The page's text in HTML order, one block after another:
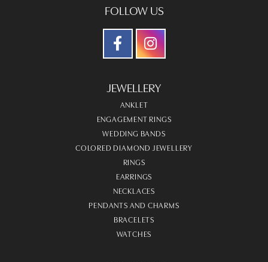
FOLLOW US
JEWELLERY
ANKLET
ENGAGEMENT RINGS
WEDDING BANDS
COLORED DIAMOND JEWELLERY
RINGS
EARRINGS
NECKLACES
PENDANTS AND CHARMS
BRACELETS
WATCHES